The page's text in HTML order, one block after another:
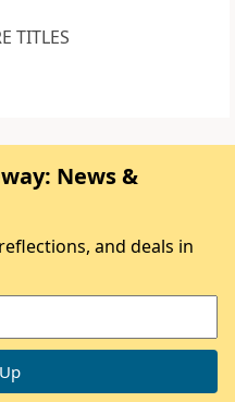
TITLES
News &
and deals in